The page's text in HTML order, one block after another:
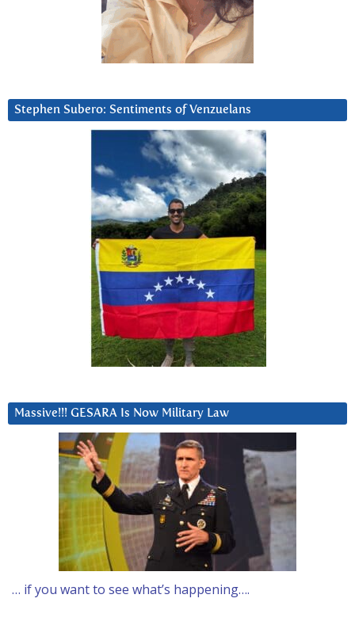
Stephen Subero: Sentiments of Venzuelans
Massive!!! GESARA Is Now Military Law
… if you want to see what’s happening….